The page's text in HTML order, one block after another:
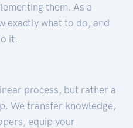
them. As a
exactly what to do, and
it.
process, but rather a
We transfer knowledge,
equip your